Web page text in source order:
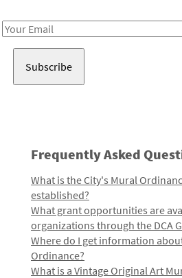
Email
Frequently Asked
What is the City's Mural
established?
What grant opportunities are
organizations through the DCA
Where do I get information
Ordinance?
What is a Vintage Original Art